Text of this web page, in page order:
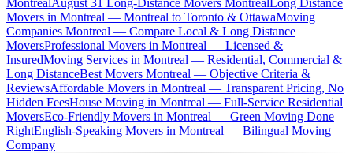
MontrealAugust 31 Long-Distance Movers MontrealLong Distance
Movers in Montreal — Montreal to Toronto & OttawaMoving
Companies Montreal — Compare Local & Long Distance
MoversProfessional Movers in Montreal — Licensed &
InsuredMoving Services in Montreal — Residential, Commercial &
Long DistanceBest Movers Montreal — Objective Criteria &
ReviewsAffordable Movers in Montreal — Transparent Pricing, No
Hidden FeesHouse Moving in Montreal — Full-Service Residential
MoversEco-Friendly Movers in Montreal — Green Moving Done
RightEnglish-Speaking Movers in Montreal — Bilingual Moving
Company